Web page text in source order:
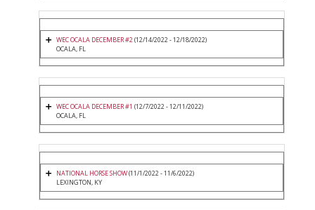
WEC OCALA DECEMBER #2(12/14/2022 - 12/18/2022)
OCALA, FL
WEC OCALA DECEMBER #1 (12/7/2022 - 12/11/2022)
OCALA, FL
NATIONAL HORSE SHOW(11/1/2022 - 11/6/2022)
LEXINGTON, KY